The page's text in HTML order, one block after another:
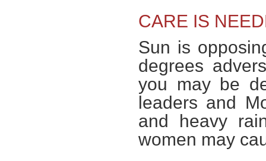
CARE IS
Sun is
degrees
you may be
leaders and
and heavy
women may